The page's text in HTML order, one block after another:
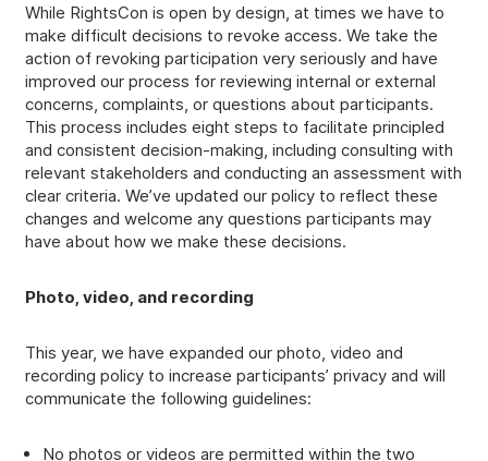
While RightsCon is open by design, at times we have to
make difficult decisions to revoke access. We take the
action of revoking participation very seriously and have
improved our process for reviewing internal or external
concerns, complaints, or questions about participants.
This process includes eight steps to facilitate principled
and consistent decision-making, including consulting with
relevant stakeholders and conducting an assessment with
clear criteria. We’ve updated our policy to reflect these
changes and welcome any questions participants may
have about how we make these decisions.
Photo, video, and recording
This year, we have expanded our photo, video and
recording policy to increase participants’ privacy and will
communicate the following guidelines:
No photos or videos are permitted within the two